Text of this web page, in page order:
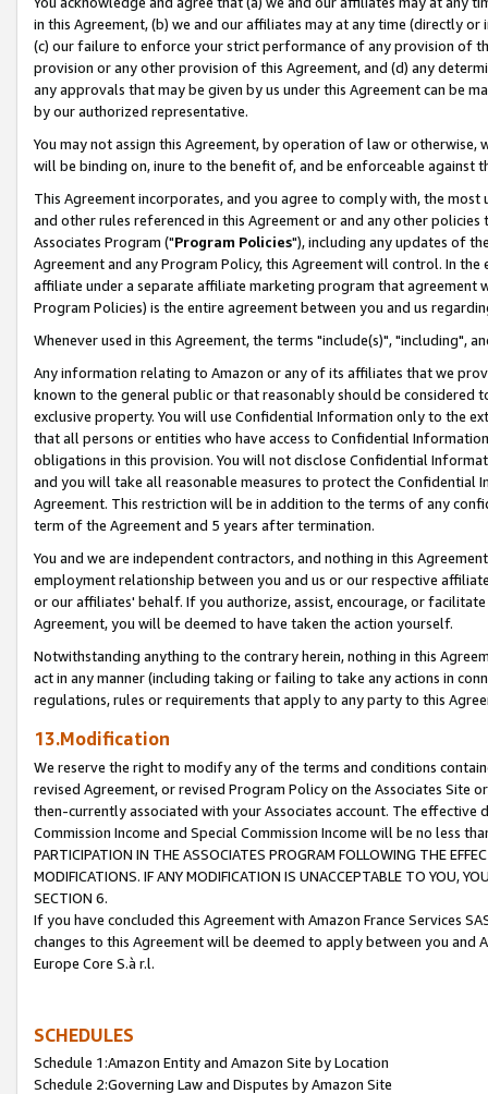
in this Agreement, (b) we and our affiliates may at any time (directly
(c) our failure to enforce your strict performance of any provision of
provision or any other provision of this Agreement, and (d) any
any approvals that may be given by us under this Agreement can be
by our authorized representative.
You may not assign this Agreement, by operation of law or
will be binding on, inure to the benefit of, and be enforceable against
This Agreement incorporates, and you agree to comply with, the
and other rules referenced in this Agreement or and any other
Associates Program ("Program Policies"), including any updates of
Agreement and any Program Policy, this Agreement will control. In
affiliate under a separate affiliate marketing program that agreement
Program Policies) is the entire agreement between you and us
Whenever used in this Agreement, the terms "include(s)", "including",
Any information relating to Amazon or any of its affiliates that we
known to the general public or that reasonably should be considered
exclusive property. You will use Confidential Information only to the
that all persons or entities who have access to Confidential
obligations in this provision. You will not disclose Confidential
and you will take all reasonable measures to protect the Confidential
Agreement. This restriction will be in addition to the terms of any
term of the Agreement and 5 years after termination.
You and we are independent contractors, and nothing in this
employment relationship between you and us or our respective
or our affiliates' behalf. If you authorize, assist, encourage, or
Agreement, you will be deemed to have taken the action yourself.
Notwithstanding anything to the contrary herein, nothing in this
act in any manner (including taking or failing to take any actions in
regulations, rules or requirements that apply to any party to this
13.Modification
We reserve the right to modify any of the terms and conditions
revised Agreement, or revised Program Policy on the Associates
then-currently associated with your Associates account. The
Commission Income and Special Commission Income will be no less
PARTICIPATION IN THE ASSOCIATES PROGRAM FOLLOWING THE
MODIFICATIONS. IF ANY MODIFICATION IS UNACCEPTABLE TO YOU,
SECTION 6.
If you have concluded this Agreement with Amazon France Services
changes to this Agreement will be deemed to apply between you and
Europe Core S.à r.l.
SCHEDULES
Schedule 1:Amazon Entity and Amazon Site by Location
Schedule 2:Governing Law and Disputes by Amazon Site